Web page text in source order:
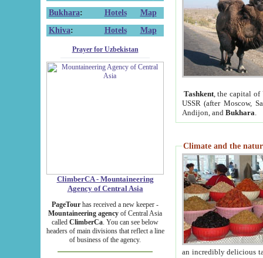
Bukhara: Hotels
Map
Khiva: Hotels Map
Prayer for Uzbekistan
ClimberCA - Mountaineering
Agency of Central Asia
PageTour has received a new keeper -
Mountaineering agency of Central Asia
called ClimberCa. You can see below
headers of main divisions that reflect a line
of business of the agency.
Tashkent, the capital of
USSR (after Moscow,
Andijon, and Bukhara
Climate and the
an incredibly delicious